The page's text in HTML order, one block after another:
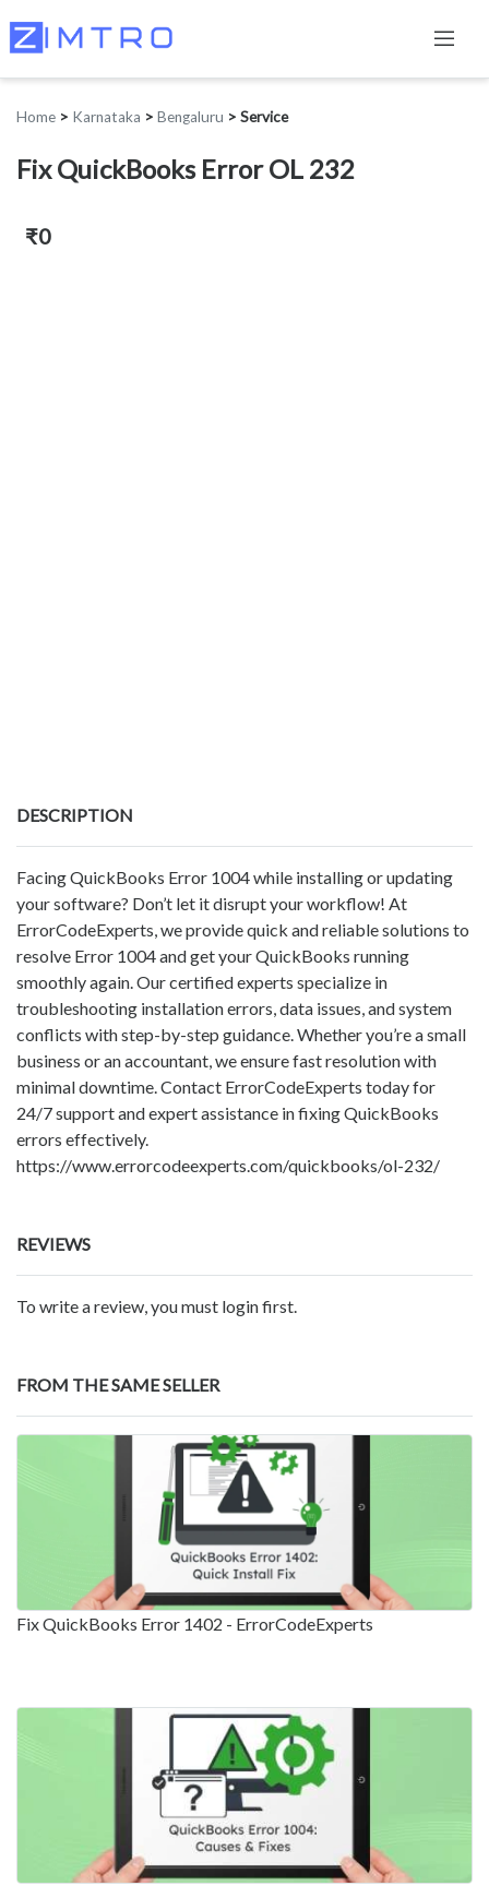
Home > Karnataka > Bengaluru > Service
Fix QuickBooks Error OL 232
₹0
DESCRIPTION
Facing QuickBooks Error 1004 while installing or updating
your software? Don’t let it disrupt your workflow! At
ErrorCodeExperts, we provide quick and reliable solutions to
resolve Error 1004 and get your QuickBooks running
smoothly again. Our certified experts specialize in
troubleshooting installation errors, data issues, and system
conflicts with step-by-step guidance. Whether you’re a small
business or an accountant, we ensure fast resolution with
minimal downtime. Contact ErrorCodeExperts today for
24/7 support and expert assistance in fixing QuickBooks
errors effectively.
https://www.errorcodeexperts.com/quickbooks/ol-232/
REVIEWS
To write a review, you must login first.
FROM THE SAME SELLER
Fix QuickBooks Error 1402 - ErrorCodeExperts